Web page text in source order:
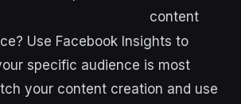
content
Use Facebook Insights to
specific audience is most
your content creation and use